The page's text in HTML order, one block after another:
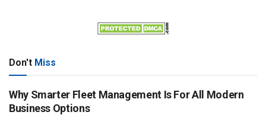
Don't Miss
Why Smarter Fleet Management Is For All Modern
Business Options